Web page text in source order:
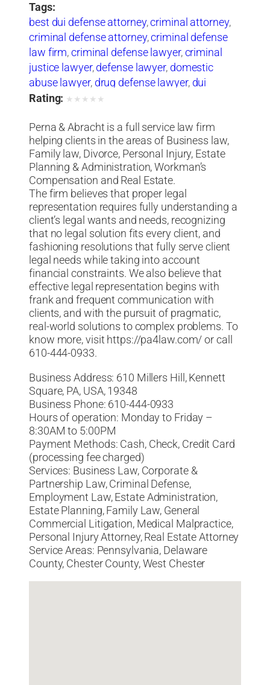
Tags:
best dui defense attorney,criminal attorney,
criminal defense attorney,criminal defense
law firm,criminal defense lawyer,criminal
justice lawyer,defense lawyer, domestic
abuse lawyer, drug defense lawyer, dui
defense attorney
lawyer
Rating: ★ ★ ★ ★ ★
Perna & Abracht is a full service law firm
helping clients in the areas of Business law,
Family law, Divorce, Personal Injury, Estate
Planning & Administration, Workman’s
Compensation and Real Estate.
The firm believes that proper legal
representation requires fully understanding a
client’s legal wants and needs, recognizing
that no legal solution fits every client, and
fashioning resolutions that fully serve client
legal needs while taking into account
financial constraints. We also believe that
effective legal representation begins with
frank and frequent communication with
clients, and with the pursuit of pragmatic,
real-world solutions to complex problems. To
know more, visit https://pa4law.com/ or call
610-444-0933.
Business Address: 610 Millers Hill, Kennett
Square, PA, USA, 19348
Business Phone: 610-444-0933
Hours of operation: Monday to Friday –
8:30AM to 5:00PM
Payment Methods: Cash, Check, Credit Card
(processing fee charged)
Services: Business Law, Corporate &
Partnership Law, Criminal Defense,
Employment Law, Estate Administration,
Estate Planning, Family Law, General
Commercial Litigation, Medical Malpractice,
Personal Injury Attorney, Real Estate Attorney
Service Areas: Pennsylvania, Delaware
County, Chester County, West Chester